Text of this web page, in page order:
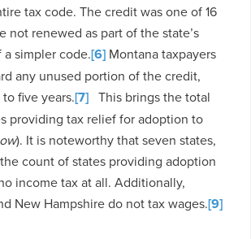
tax code. The credit was one of 16
not renewed as part of the state’s
simpler code.[6] Montana taxpayers
any unused portion of the credit,
five years.[7] This brings the total
providing tax relief for adoption to
). It is noteworthy that seven states,
count of states providing adoption
income tax at all. Additionally,
New Hampshire do not tax wages.[9]